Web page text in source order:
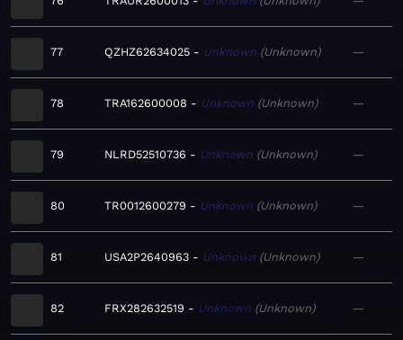
77 QZHZ62634025 Unknown Unknown —
78 TRA162600008 Unknown Unknown —
79 NLRD52510736 Unknown Unknown —
80 TR0012600279 Unknown Unknown —
81 USA2P2640963 Unknown Unknown —
82 FRX282632519 Unknown Unknown —